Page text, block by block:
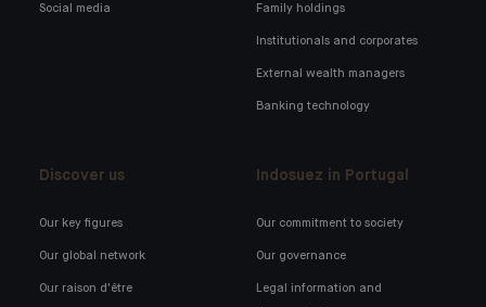
Social media Family holdings
Institutionals and corporates
External wealth managers
Banking technology
Discover us
Our key figures
Our global network
Our raison d'être
Indosuez in Portugal
Our commitment to society
Our governance
Legal information and